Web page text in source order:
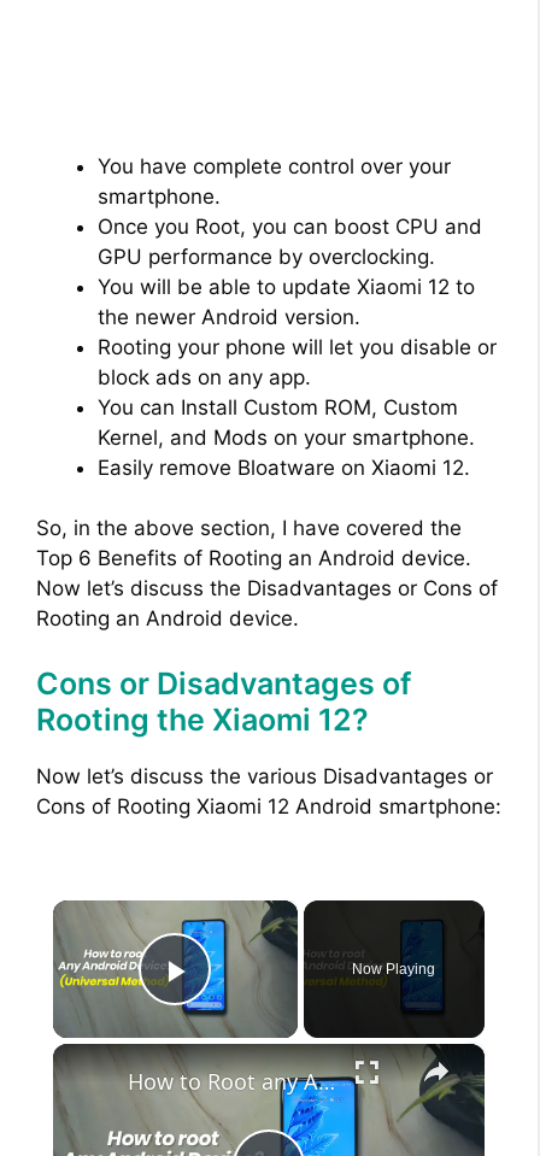
You have complete control over your
smartphone.
Once you Root, you can boost CPU and
GPU performance by overclocking.
You will be able to update Xiaomi 12 to
the newer Android version.
Rooting your phone will let you disable or
block ads on any app.
You can Install Custom ROM, Custom
Kernel, and Mods on your smartphone.
Easily remove Bloatware on Xiaomi 12.
So, in the above section, I have covered the
Top 6 Benefits of Rooting an Android device.
Now let’s discuss the Disadvantages or Cons of
Rooting an Android device.
Cons or Disadvantages of
Rooting the Xiaomi 12?
Now let’s discuss the various Disadvantages or
Cons of Rooting Xiaomi 12 Android smartphone:
×
Play Video
Now Playing
×
How to Root any Android Device in 2022 (Universal Method)